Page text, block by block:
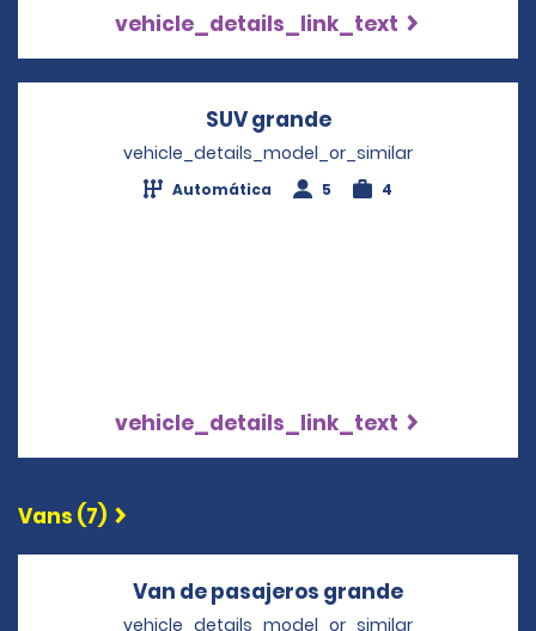
vehicle_details_link_text
SUV grandeOpens in a new
vehicle_details_model_or_similar
Automática 5 4
vehicle_details_link_text
Vans (7)
Van de pasajeros grande
vehicle_details_model_or_similar